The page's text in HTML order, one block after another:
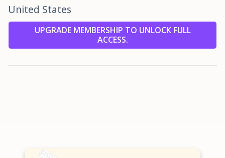
United States
UPGRADE MEMBERSHIP TO UNLOCK FULL
ACCESS.